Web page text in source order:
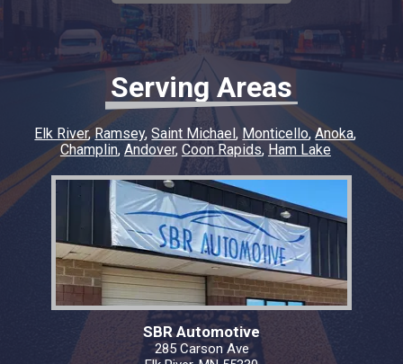
our business moving forward. Thank you to
SBR Automotive
Serving Areas
Elk River Ramsey Saint Michael Monticello Anoka
Champlin Andover Coon Rapids Ham Lake
SBR Automotive
285 Carson Ave